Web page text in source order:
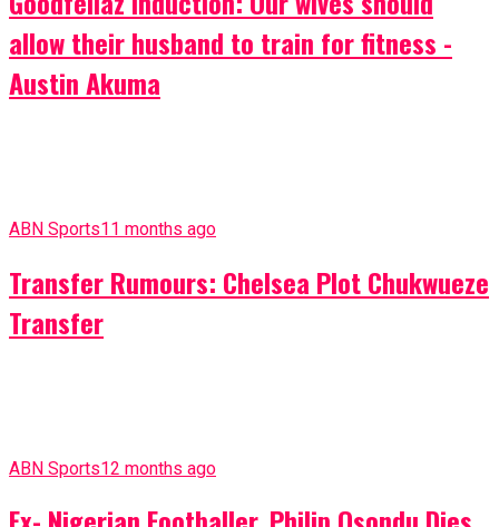
allow their husband to train for fitness -
Austin Akuma
ABN Sports11 months ago
Transfer Rumours: Chelsea Plot Chukwueze
Transfer
ABN Sports12 months ago